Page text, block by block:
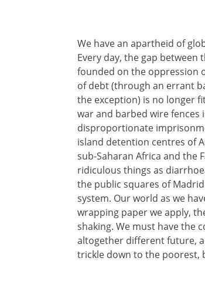
We have an apartheid of
Every day, the gap
founded on the oppression
of debt (through an errant
the exception) is no longer
war and barbed wire fences
disproportionate
island detention centres of
sub-Saharan Africa and the
ridiculous things as
the public squares of
system. Our world as we
wrapping paper we apply,
shaking. We must have the
altogether different future,
trickle down to the poorest,